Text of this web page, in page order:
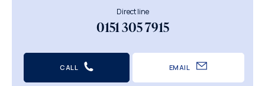
Direct line
0151 305 7915
CALL EMAIL